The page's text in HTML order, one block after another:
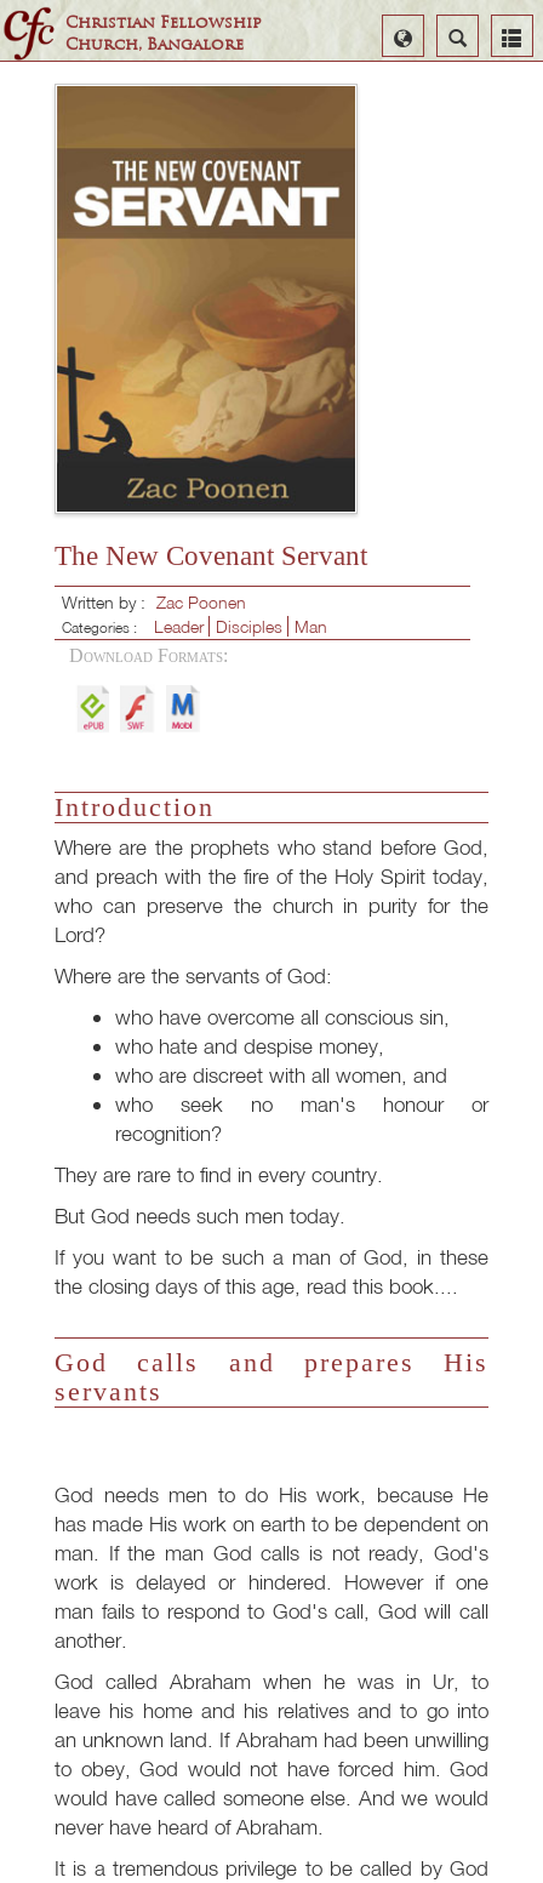
Christian Fellowship
Church, Bangalore
Search
Select
Language
The New Covenant Servant
Written by : Zac Poonen
Categories : Leader Disciples Man
Download Formats:
Introduction
Where are the prophets who stand before God,
and preach with the fire of the Holy Spirit today,
who can preserve the church in purity for the
Lord?
Where are the servants of God:
who have overcome all conscious sin,
who hate and despise money,
who are discreet with all women, and
who seek no man's honour or
recognition?
They are rare to find in every country.
But God needs such men today.
If you want to be such a man of God, in these
the closing days of this age, read this book....
God calls and prepares His
servants
God needs men to do His work, because He
has made His work on earth to be dependent on
man. If the man God calls is not ready, God's
work is delayed or hindered. However if one
man fails to respond to God's call, God will call
another.
God called Abraham when he was in Ur, to
leave his home and his relatives and to go into
an unknown land. If Abraham had been unwilling
to obey, God would not have forced him. God
would have called someone else. And we would
never have heard of Abraham.
It is a tremendous privilege to be called by God